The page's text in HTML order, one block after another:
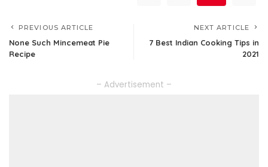
PREVIOUS ARTICLE
None Such Mincemeat Pie
Recipe
NEXT ARTICLE
7 Best Indian Cooking Tips in
2021
– Advertisement –